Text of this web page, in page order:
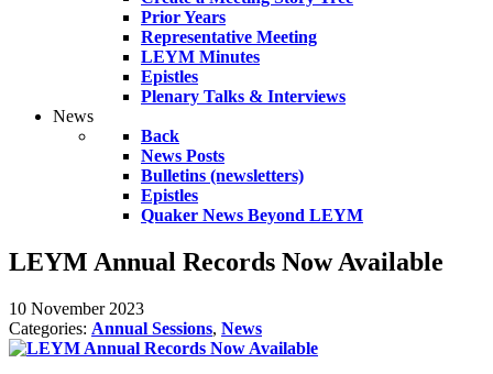
Prior Years
Representative Meeting
LEYM Minutes
Epistles
Plenary Talks & Interviews
News
Back
News Posts
Bulletins (newsletters)
Epistles
Quaker News Beyond LEYM
LEYM Annual Records Now Available
10 November 2023
Categories: Annual Sessions, News